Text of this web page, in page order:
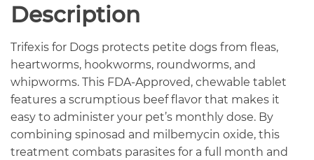
Description
Trifexis for Dogs protects petite dogs from fleas,
heartworms, hookworms, roundworms, and
whipworms. This FDA-Approved, chewable tablet
features a scrumptious beef flavor that makes it
easy to administer your pet’s monthly dose. By
combining spinosad and milbemycin oxide, this
treatment combats parasites for a full month and